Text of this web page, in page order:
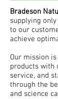
Bradeson
supplying
to our
achieve
Our mission
products with
service, and
through the
and science